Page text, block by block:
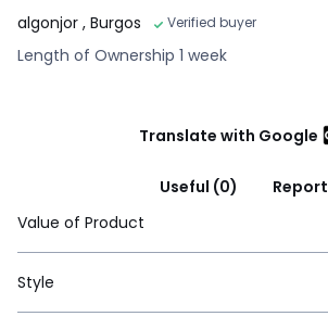
algonjor , Burgos Verified buyer
Length of Ownership 1 week
Translate with Google
Useful (0)
Report
Value of Product
Style